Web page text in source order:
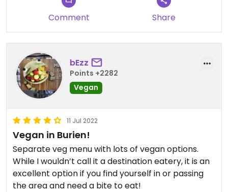
Comment Share
bEzz
Points +2282
Vegan
11 Jul 2022
Vegan in Burien!
Separate veg menu with lots of vegan options.
While I wouldn’t call it a destination eatery, it is an
excellent option if you find yourself in or passing
the area and need a bite to eat!